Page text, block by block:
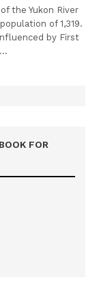
the Yukon River
of 1,319.
by First
FOR